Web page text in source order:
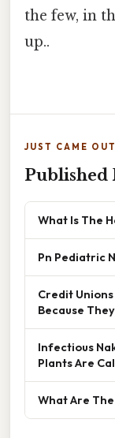
the few, in
up..
JUST CAME OUT
Published
What Is The
Pn Pediatric
Credit
Because
Infectious
Plants Are
What Are